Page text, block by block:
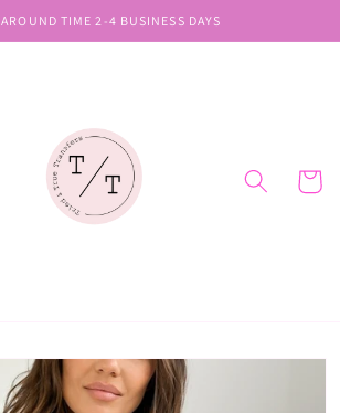
TIME 2-4 BUSINESS DAYS
Cart